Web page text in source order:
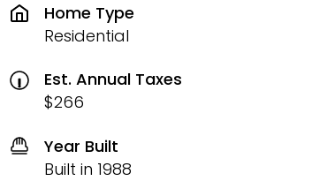
Home Type
Residential
Est. Annual Taxes
$266
Year Built
Built in 1988